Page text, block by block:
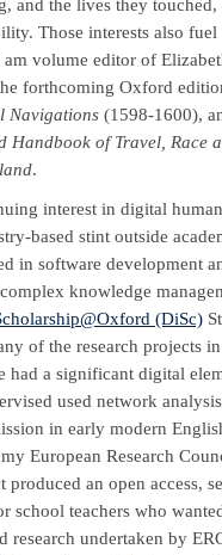
and the lives they
Those interests also
volume editor of
forthcoming Oxford
Navigations (1598-1600),
Handbook of Travel, Race
.
interest in digital
based stint outside
in software development
knowledge
(DiSc)
of the research projects
had a significant digital
used network
in early modern
European Research
an open access,
school teachers who
research undertaken by